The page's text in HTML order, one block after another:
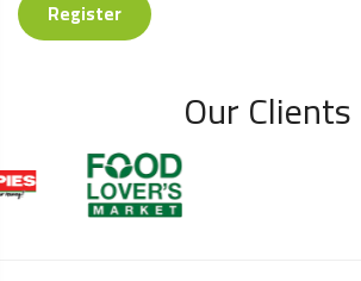
Register
Our Clients